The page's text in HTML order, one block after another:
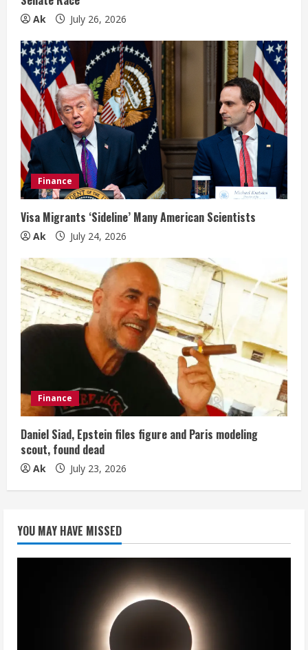
gAk July 26, 2026
Finance
Visa Migrants ‘Sideline’ Many American Scientists
Ak July 24, 2026
Finance
Daniel Siad, Epstein files figure and Paris modeling
scout, found dead
Ak July 23, 2026
YOU MAY HAVE MISSED